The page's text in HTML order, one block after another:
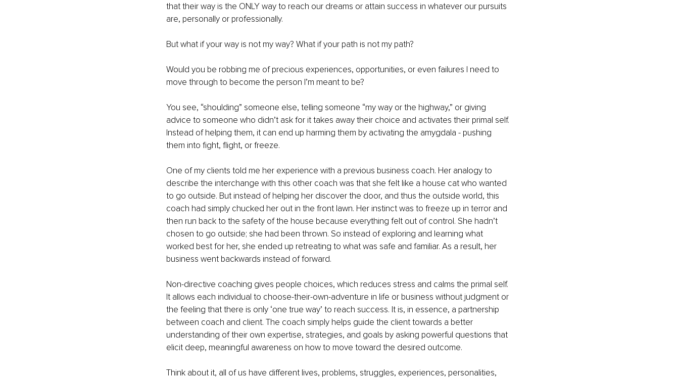
that their way is the ONLY way to reach our dreams or attain success in whatever our pursuits
are, personally or professionally.
But what if your way is not my way? What if your path is not my path?
Would you be robbing me of precious experiences, opportunities, or even failures I need to
move through to become the person I’m meant to be?
You see, “shoulding” someone else, telling someone “my way or the highway,” or giving
advice to someone who didn’t ask for it takes away their choice and activates their primal self.
Instead of helping them, it can end up harming them by activating the amygdala - pushing
them into fight, flight, or freeze.
One of my clients told me her experience with a previous business coach. Her analogy to
describe the interchange with this other coach was that she felt like a house cat who wanted
to go outside. But instead of helping her discover the door, and thus the outside world, this
coach had simply chucked her out in the front lawn. Her instinct was to freeze up in terror and
then run back to the safety of the house because everything felt out of control. She hadn’t
chosen to go outside; she had been thrown. So instead of exploring and learning what
worked best for her, she ended up retreating to what was safe and familiar. As a result, her
business went backwards instead of forward.
Non-directive coaching gives people choices, which reduces stress and calms the primal self.
It allows each individual to choose-their-own-adventure in life or business without judgment or
the feeling that there is only ‘one true way’ to reach success. It is, in essence, a partnership
between coach and client. The coach simply helps guide the client towards a better
understanding of their own expertise, strategies, and goals by asking powerful questions that
elicit deep, meaningful awareness on how to move toward the desired outcome.
Think about it, all of us have different lives, problems, struggles, experiences, personalities,